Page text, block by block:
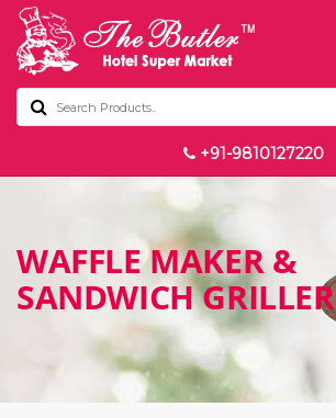
+91-9810127220
WAFFLE MAKER &
SANDWICH GRILLER